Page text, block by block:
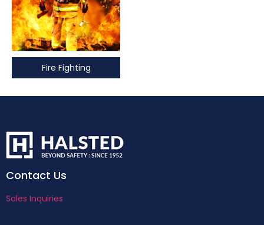
Fire Fighting
Contact Us
Sales Inquiries